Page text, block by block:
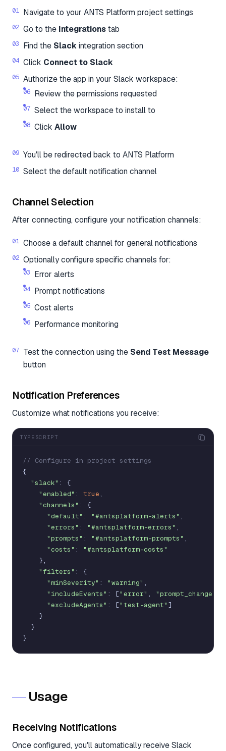
Navigate to your ANTS Platform project settings
Go to the Integrationstab
Find the Slack integration section
Click Connect to Slack
Authorize the app in your Slack workspace:
Review the permissions requested
Select the workspace to install to
Click Allow
You'll be redirected back to ANTS Platform
Select the default notification channel
Channel Selection
After connecting, configure your notification channels:
Choose a default channel for general notifications
Optionally configure specific channels for:
Error alerts
Prompt notifications
Cost alerts
Performance monitoring
Test the connection using the Send Test Message
button
Notification Preferences
Customize what notifications you receive:
TYPESCRIPT
// Configure in project settings
{
"slack" :
{
"enabled" : true,
"channels" :
{
"default" : "#antsplatform-alerts" ,
"errors" : "#antsplatform-errors" ,
"prompts" : "#antsplatform-prompts" ,
"costs" :
"#antsplatform-costs"
},
"filters" :
{
"minSeverity" : "warning" ,
"includeEvents" : ["error" , "prompt_change"
"excludeAgents" : ["test-agent" ]
}
}
}
Usage
Receiving Notifications
Once configured, you'll automatically receive Slack